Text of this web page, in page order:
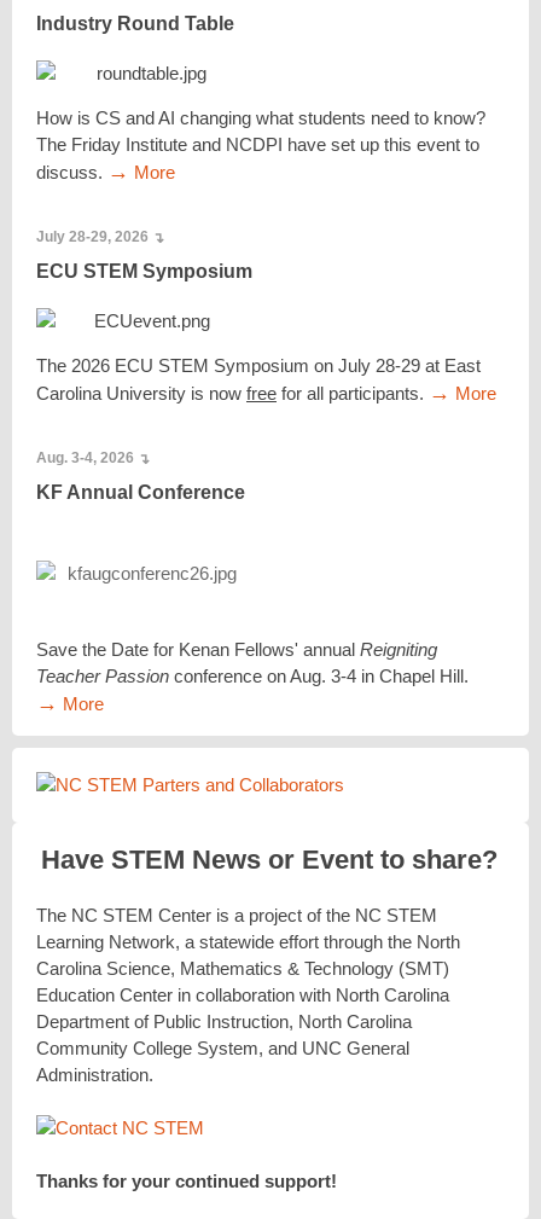
Industry Round Table
How is CS and AI changing what students need to know?
The Friday Institute and NCDPI have set up this event to
discuss. → More
July 28-29, 2026 ↴
ECU STEM Symposium
The 2026 ECU STEM Symposium on July 28-29 at East
Carolina University is now free for all participants. → More
Aug. 3-4, 2026 ↴
KF Annual Conference
Save the Date for Kenan Fellows' annual Reigniting
Teacher Passion conference on Aug. 3-4 in Chapel Hill.
→ More
Have STEM News or Event to share?
The NC STEM Center is a project of the NC STEM
Learning Network, a statewide effort through the North
Carolina Science, Mathematics & Technology (SMT)
Education Center in collaboration with North Carolina
Department of Public Instruction, North Carolina
Community College System, and UNC General
Administration.
Thanks for your continued support!